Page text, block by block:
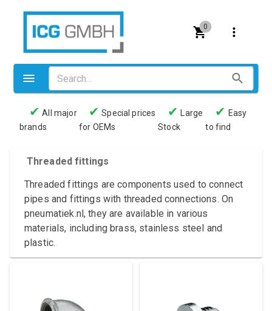
0
Valves
Pneumatics
Couplings
Pressure switch
Tubes
Manometers
Loxeal Industrial Glue
✔ All major
brands
✔ Special prices
for OEMs
✔
Large
Stock
✔ Easy
to find
Threaded fittings
Threaded fittings are components used to connect
pipes and fittings with threaded connections. On
pneumatiek.nl, they are available in various
materials, including brass, stainless steel and
plastic.